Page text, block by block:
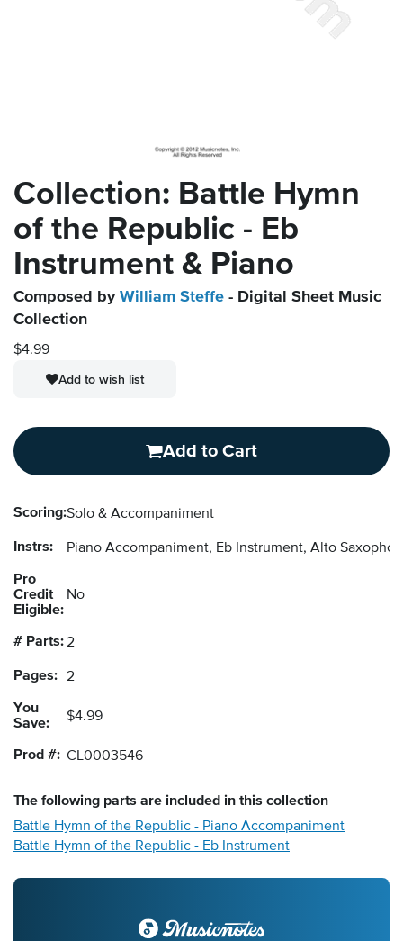
Collection: Battle Hymn
of the Republic - Eb
Instrument & Piano
Composed by William Steffe - Digital Sheet Music
Collection
$4.99
Add to wish list
Add to Cart
Scoring:Solo & Accompaniment
Instrs: Piano Accompaniment, Eb Instrument, Alto
Pro
Credit
Eligible:
No
# Parts:2
Pages: 2
You
Save:
$4.99
Prod #: CL0003546
The following parts are included in this collection
Battle Hymn of the Republic - Piano Accompaniment
Battle Hymn of the Republic - Eb Instrument